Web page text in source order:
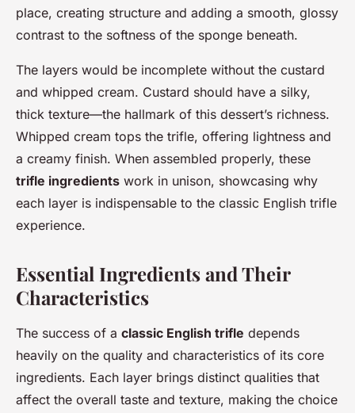
place, creating structure and adding a smooth, glossy
contrast to the softness of the sponge beneath.
The layers would be incomplete without the custard
and whipped cream. Custard should have a silky,
thick texture—the hallmark of this dessert’s richness.
Whipped cream tops the trifle, offering lightness and
a creamy finish. When assembled properly, these
trifle ingredients work in unison, showcasing why
each layer is indispensable to the classic English trifle
experience.
Essential Ingredients and Their
Characteristics
The success of a classic English trifle depends
heavily on the quality and characteristics of its core
ingredients. Each layer brings distinct qualities that
affect the overall taste and texture, making the choice